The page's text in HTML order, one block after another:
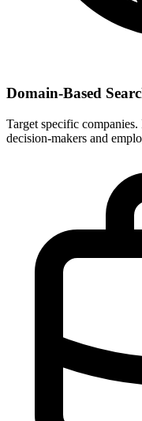
Domain-Based
Target specific
decision-makers and